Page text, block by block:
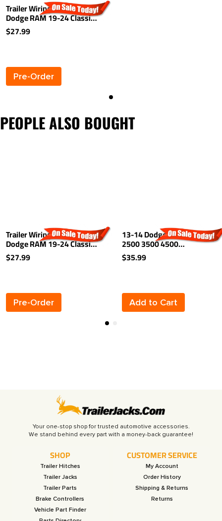
Trailer Wiring For 10-24
Dodge RAM 19-24 Classic
19-25 New Body Light Kit
Harness Kit Plug (Splice)
$27.99
Pre-Order
PEOPLE ALSO BOUGHT
Trailer Wiring For 10-24
Dodge RAM 19-24 Classic
19-25 New Body Light Kit
Harness Kit Plug (Splice)
$27.99
Pre-Order
13-14 Dodge Ram 1500
2500 3500 4500
5500Trailer Brake Control
Wiring 2-Plug Adapter
$35.99
Add to Cart
Your one-stop shop for trusted automotive accessories.
SHOP
Trailer Hitches
Trailer Jacks
Trailer Parts
Brake Controllers
Vehicle Part Finder
CUSTOMER SERVICE
My Account
Order History
Shipping & Returns
Returns